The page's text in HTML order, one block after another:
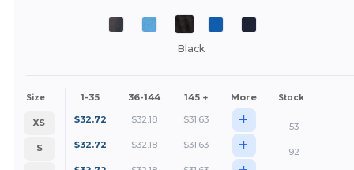
Black
Size 1-35 36-144 145 + More Stock
XS $32.72 $32.18 $31.63 +
53
S
$32.72 $32.18 $31.63 +
92